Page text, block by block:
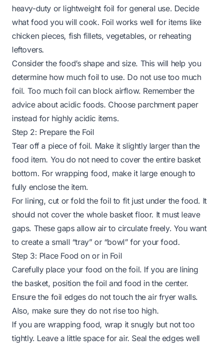
heavy-duty or lightweight foil for general use. Decide
what food you will cook. Foil works well for items like
chicken pieces, fish fillets, vegetables, or reheating
leftovers.
Consider the food’s shape and size. This will help you
determine how much foil to use. Do not use too much
foil. Too much foil can block airflow. Remember the
advice about acidic foods. Choose parchment paper
instead for highly acidic items.
Step 2: Prepare the Foil
Tear off a piece of foil. Make it slightly larger than the
food item. You do not need to cover the entire basket
bottom. For wrapping food, make it large enough to
fully enclose the item.
For lining, cut or fold the foil to fit just under the food. It
should not cover the whole basket floor. It must leave
gaps. These gaps allow air to circulate freely. You want
to create a small “tray” or “bowl” for your food.
Step 3: Place Food on or in Foil
Carefully place your food on the foil. If you are lining
the basket, position the foil and food in the center.
Ensure the foil edges do not touch the air fryer walls.
Also, make sure they do not rise too high.
If you are wrapping food, wrap it snugly but not too
tightly. Leave a little space for air. Seal the edges well